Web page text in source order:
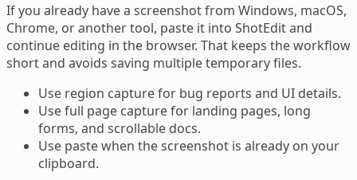
If you already have a screenshot from Windows, macOS,
Chrome, or another tool, paste it into ShotEdit and
continue editing in the browser. That keeps the workflow
short and avoids saving multiple temporary files.
Use region capture for bug reports and UI details.
Use full page capture for landing pages, long
forms, and scrollable docs.
Use paste when the screenshot is already on your
clipboard.